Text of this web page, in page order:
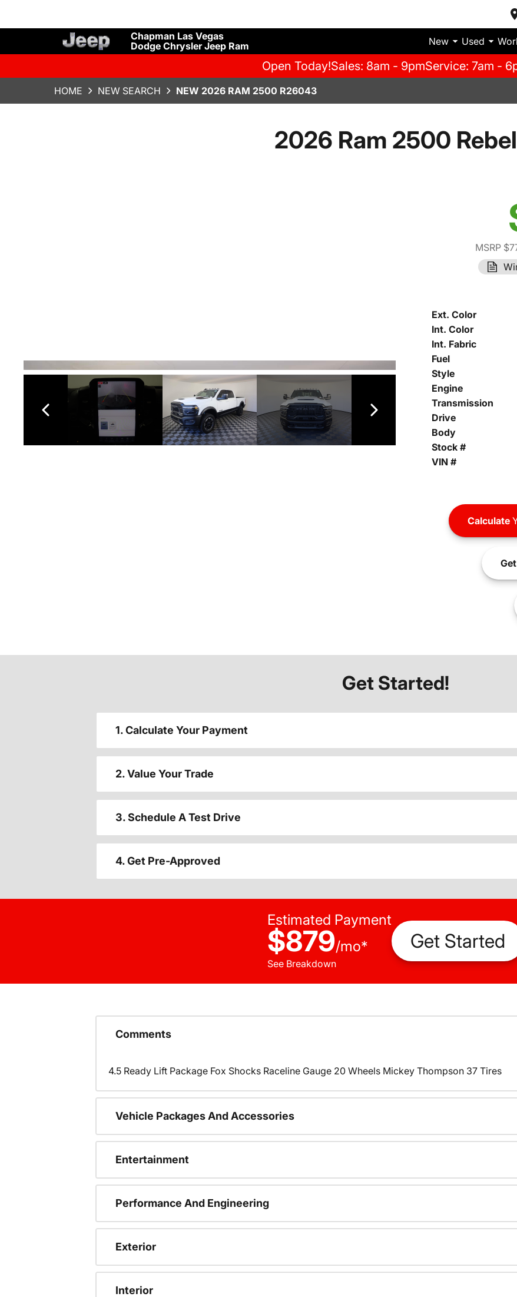
Chapman Las Vegas
Dodge Chrysler Jeep Ram
New Used
Open Today!Sales: 8am - 9pmService: 7am -
HOME NEW SEARCH NEW 2026 RAM 2500 R26043
2026 Ram 2500 Rebel
MSRP
Ext. Color
Int. Color
Int. Fabric
Fuel
Style
Engine
Transmission
Drive
Body
Stock #
VIN #
Calculate
Get
Get Started!
1. Calculate Your Payment
2. Value Your Trade
3. Schedule A Test Drive
4. Get Pre-Approved
Estimated Payment
$879/mo*
See Breakdown
Get Started
Comments
4.5 Ready Lift Package Fox Shocks Raceline Gauge 20 Wheels Mickey Thompson 37 Tires
Vehicle Packages And Accessories
Entertainment
Performance And Engineering
Exterior
Interior